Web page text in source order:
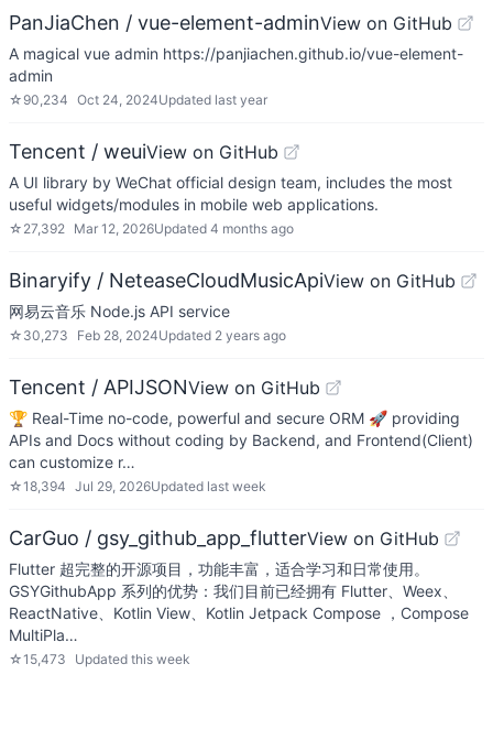
PanJiaChen / vue-element-adminView on GitHub
A magical vue admin https://panjiachen.github.io/vue-element-
admin
☆ 90,234 Oct 24, 2024Updated last year
Tencent / weuiView on GitHub
A UI library by WeChat official design team, includes the most
useful widgets/modules in mobile web applications.
☆ 27,392 Mar 12, 2026Updated 4 months ago
Binaryify / NeteaseCloudMusicApiView on GitHub
网易云音乐 Node.js API service
☆ 30,273 Feb 28, 2024Updated 2 years ago
Tencent / APIJSONView on GitHub
🏆 Real-Time no-code, powerful and secure ORM 🚀 providing
APIs and Docs without coding by Backend, and Frontend(Client)
can customize r…
☆18,394 Jul 29, 2026Updated last week
CarGuo / gsy_github_app_flutterView on GitHub
Flutter 超完整的开源项目，功能丰富，适合学习和日常使用。
GSYGithubApp 系列的优势：我们目前已经拥有 Flutter、Weex、
ReactNative、Kotlin View、Kotlin Jetpack Compose ，Compose
MultiPla…
☆15,473 Updated this week